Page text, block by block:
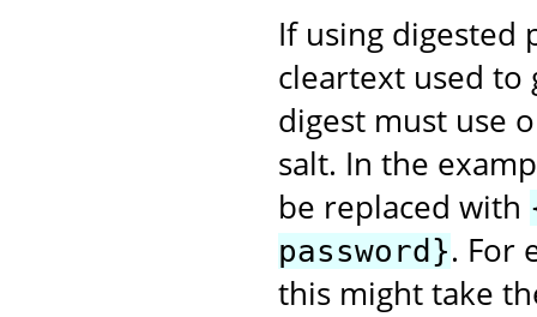
If using digested
cleartext used
digest must use
salt. In the
be replaced with
password}. For
this might take